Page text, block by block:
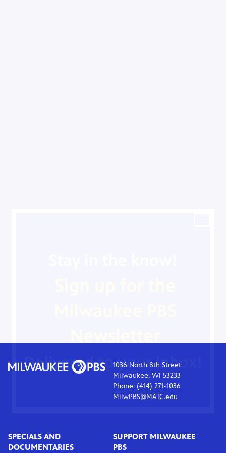
1036 North 8th Street
Milwaukee, WI 53233
Phone: (414) 271-1036
MilwPBS@MATC.edu
SPECIALS AND
DOCUMENTARIES
SUPPORT MILWAUKEE
PBS